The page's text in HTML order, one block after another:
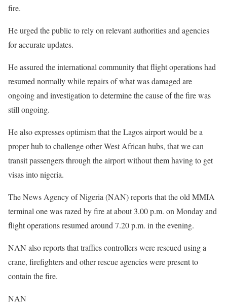
fire.
He urged the public to rely on relevant authorities and agencies
for accurate updates.
He assured the international community that flight operations had
resumed normally while repairs of what was damaged are
ongoing and investigation to determine the cause of the fire was
still ongoing.
He also expresses optimism that the Lagos airport would be a
proper hub to challenge other West African hubs, that we can
transit passengers through the airport without them having to get
visas into nigeria.
The News Agency of Nigeria (NAN) reports that the old MMIA
terminal one was razed by fire at about 3.00 p.m. on Monday and
flight operations resumed around 7.20 p.m. in the evening.
NAN also reports that traffics controllers were rescued using a
crane, firefighters and other rescue agencies were present to
contain the fire.
NAN